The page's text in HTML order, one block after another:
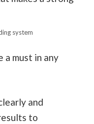
system
must in any
and
to